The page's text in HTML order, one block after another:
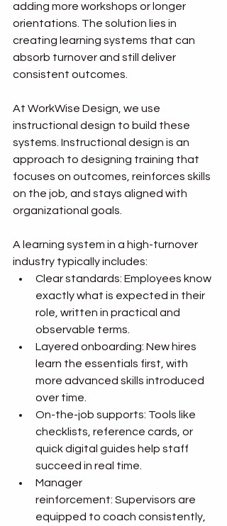
adding more workshops or longer
orientations. The solution lies in
creating learning systems that can
absorb turnover and still deliver
consistent outcomes.
At WorkWise Design, we use
instructional design to build these
systems. Instructional design is an
approach to designing training that
focuses on outcomes, reinforces skills
on the job, and stays aligned with
organizational goals.
A learning system in a high-turnover
industry typically includes:
Clear standards: Employees know
exactly what is expected in their
role, written in practical and
observable terms.
Layered onboarding: New hires
learn the essentials first, with
more advanced skills introduced
over time.
On-the-job supports: Tools like
checklists, reference cards, or
quick digital guides help staff
succeed in real time.
Manager
reinforcement: Supervisors are
equipped to coach consistently,